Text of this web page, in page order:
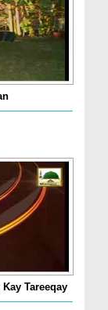
Tareeqay